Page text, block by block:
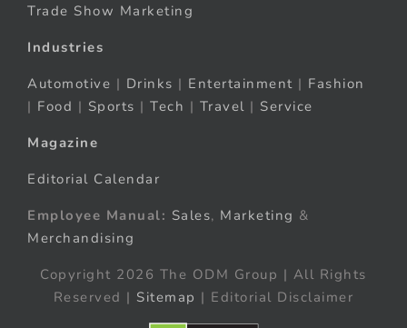
Trade Show Marketing
Industries
Automotive | Drinks | Entertainment | Fashion
| Food | Sports | Tech | Travel | Service
Magazine
Editorial Calendar
Employee Manual: Sales, Marketing &
Merchandising
Copyright 2026 The ODM Group | All Rights
Reserved | Sitemap | Editorial Disclaimer